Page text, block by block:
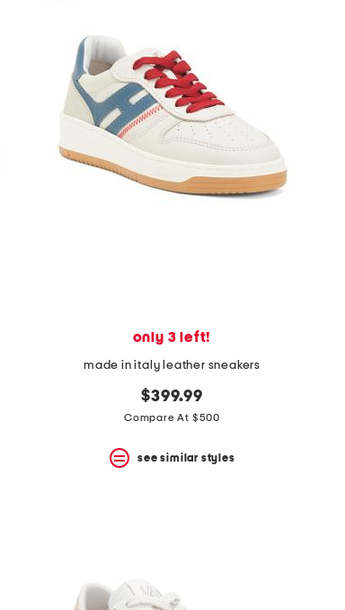
only 3 left!
made in italy leather sneakers
$399.99
Compare At $500
see similar styles